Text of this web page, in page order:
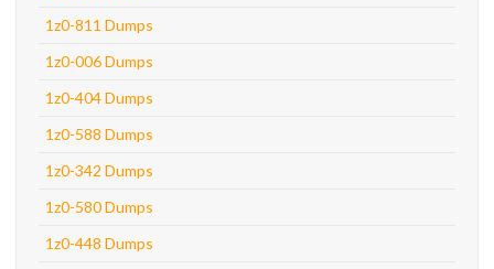
1z0-811 Dumps
1z0-006 Dumps
1z0-404 Dumps
1z0-588 Dumps
1z0-342 Dumps
1z0-580 Dumps
1z0-448 Dumps